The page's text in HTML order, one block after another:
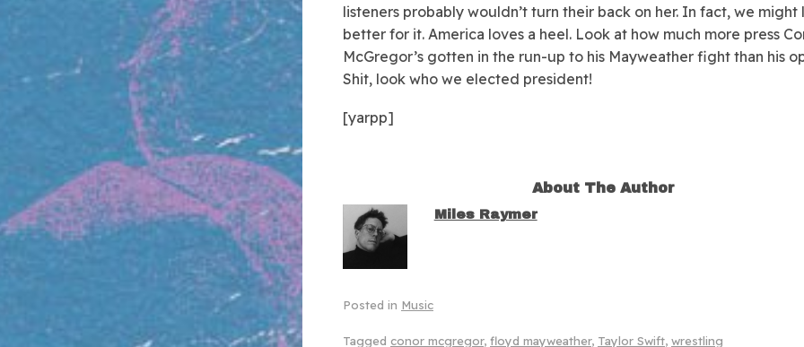
listeners probably wouldn’t turn their back on her. In fact, we might
better for it. America loves a heel. Look at how much more press
McGregor’s gotten in the run-up to his Mayweather fight than his
Shit, look who we elected president!
[yarpp]
About The Author
Miles Raymer
Posted in Music
Tagged conor mcgregor, floyd mayweather, Taylor Swift, wrestling